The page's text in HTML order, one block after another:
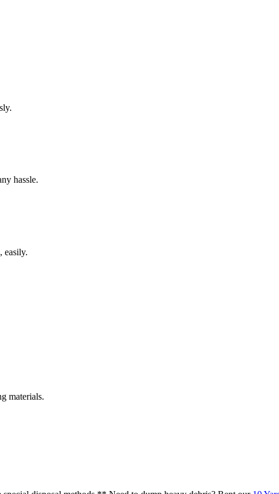
hassle.
easily.
materials.